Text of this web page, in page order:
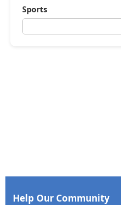
Sports
Help Our Community